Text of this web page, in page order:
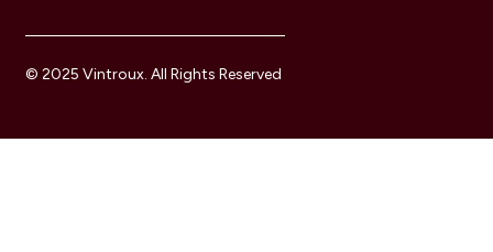
© 2025 Vintroux. All Rights Reserved